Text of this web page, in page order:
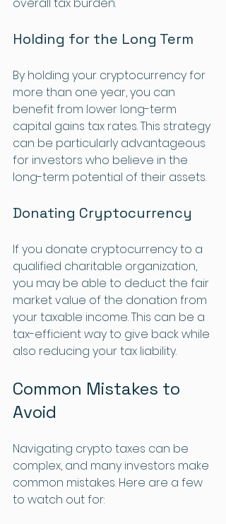
Holding for the Long Term
By holding your cryptocurrency for
more than one year, you can
benefit from lower long-term
capital gains tax rates. This strategy
can be particularly advantageous
for investors who believe in the
long-term potential of their assets.
Donating Cryptocurrency
If you donate cryptocurrency to a
qualified charitable organization,
you may be able to deduct the fair
market value of the donation from
your taxable income. This can be a
tax-efficient way to give back while
also reducing your tax liability.
Common Mistakes to
Avoid
Navigating crypto taxes can be
complex, and many investors make
common mistakes. Here are a few
to watch out for: